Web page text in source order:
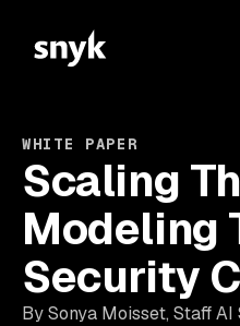
WHITE PAPER
Scaling
Modeling
Security
By Sonya Moisset, Staff